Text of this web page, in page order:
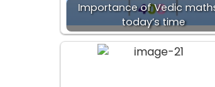
Importance of Vedic
today’s time